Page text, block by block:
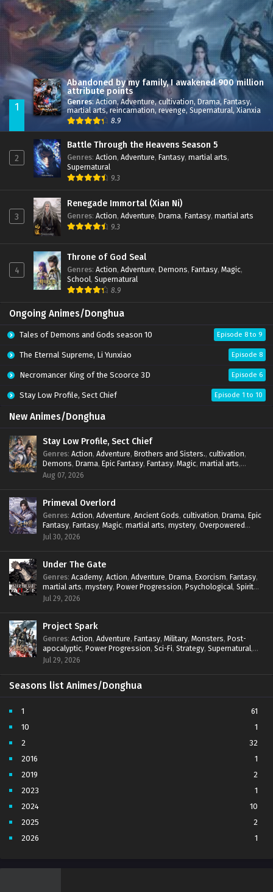
1
Abandoned by my family, I awakened 900 million
attribute points
Genres: Action,Adventure,cultivation, Drama,Fantasy,
martial arts,reincarnation, revenge, Supernatural, Xianxia
8.9
2
Battle Through the Heavens Season 5
Genres: Action, Adventure, Fantasy, martial arts,
Supernatural
9.3
3
Renegade Immortal (Xian Ni)
Genres: Action, Adventure, Drama, Fantasy, martial arts
9.3
4
Throne of God Seal
Genres: Action, Adventure, Demons, Fantasy, Magic,
School, Supernatural
8.9
Ongoing Animes/Donghua
Tales of Demons and Gods season 10 Episode 8 to 9
The Eternal Supreme, Li Yunxiao Episode 8
Necromancer King of the Scoorce 3D Episode 6
Stay Low Profile, Sect Chief Episode 1 to 10
New Animes/Donghua
Stay Low Profile, Sect Chief
Genres: Action, Adventure, Brothers and Sisters., cultivation,
Demons, Drama, Epic Fantasy, Fantasy, Magic, martial arts,
mystery,Overpowered Protagonist
Aug 07, 2026
Primeval Overlord
Genres: Action, Adventure, Ancient Gods, cultivation, Drama, Epic
Fantasy, Fantasy, Magic, martial arts, mystery, Overpowered
Protagonist
Jul 30, 2026
Under The Gate
Genres: Academy, Action, Adventure, Drama, Exorcism, Fantasy,
martial arts, mystery, Power Progression, Psychological, Spirit
World ,Supernatural
Jul 29, 2026
Project Spark
Genres: Action, Adventure, Fantasy, Military, Monsters, Post-
apocalyptic, Power Progression, Sci-Fi, Strategy, Supernatural,
Survival,thriller.
Jul 29, 2026
Seasons list Animes/Donghua
1
61
10
1
2
32
2016
1
2019
2
2023
1
2024
10
2025
2
2026
1
4